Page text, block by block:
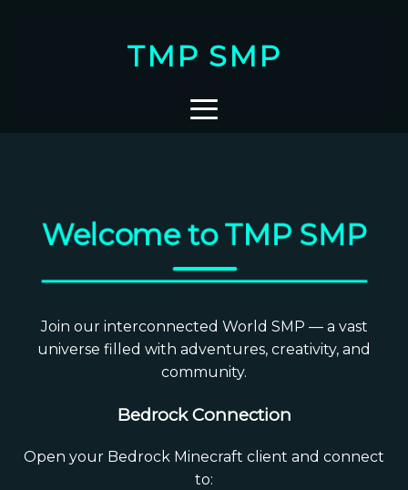
TMP SMP
Welcome to TMP SMP
Join our interconnected World SMP — a vast
universe filled with adventures, creativity, and
community.
Bedrock Connection
Open your Bedrock Minecraft client and connect
to: